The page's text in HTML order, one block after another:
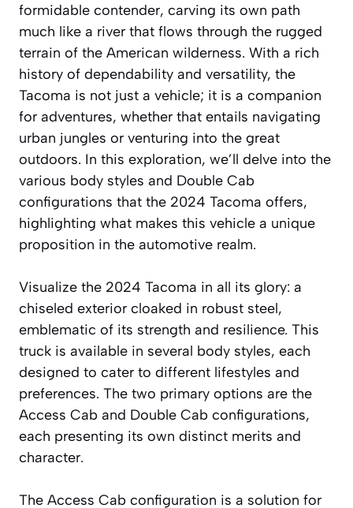
formidable contender, carving its own path
much like a river that flows through the rugged
terrain of the American wilderness. With a rich
history of dependability and versatility, the
Tacoma is not just a vehicle; it is a companion
for adventures, whether that entails navigating
urban jungles or venturing into the great
outdoors. In this exploration, we’ll delve into the
various body styles and Double Cab
configurations that the 2024 Tacoma offers,
highlighting what makes this vehicle a unique
proposition in the automotive realm.
Visualize the 2024 Tacoma in all its glory: a
chiseled exterior cloaked in robust steel,
emblematic of its strength and resilience. This
truck is available in several body styles, each
designed to cater to different lifestyles and
preferences. The two primary options are the
Access Cab and Double Cab configurations,
each presenting its own distinct merits and
character.
The Access Cab configuration is a solution for